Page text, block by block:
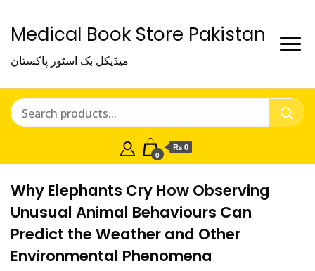
Medical Book Store Pakistan
میڈیکل بک اسٹور پاکستان
0
₨ 0
Why Elephants Cry How Observing
Unusual Animal Behaviours Can
Predict the Weather and Other
Environmental Phenomena